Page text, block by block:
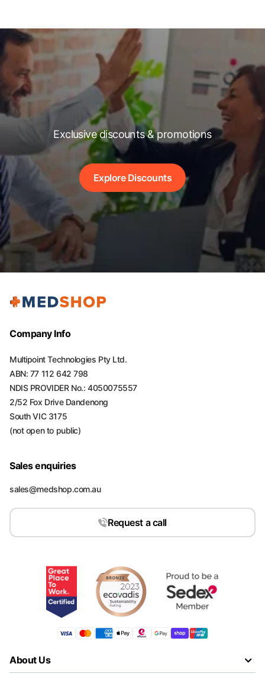
Exclusive discounts & promotions
Explore Discounts
Company Info
Multipoint Technologies Pty Ltd.
ABN: 77 112 642 798
NDIS PROVIDER No.: 4050075557
2/52 Fox Drive Dandenong
South VIC 3175
(not open to public)
Sales enquiries
sales@medshop.com.au
Request a call
About Us